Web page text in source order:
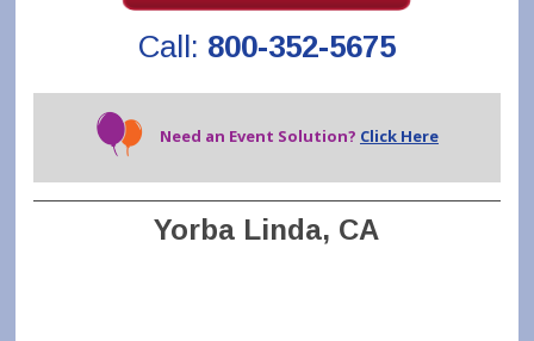
Call: 800-352-5675
Need an Event Solution? Click Here
Yorba Linda, CA